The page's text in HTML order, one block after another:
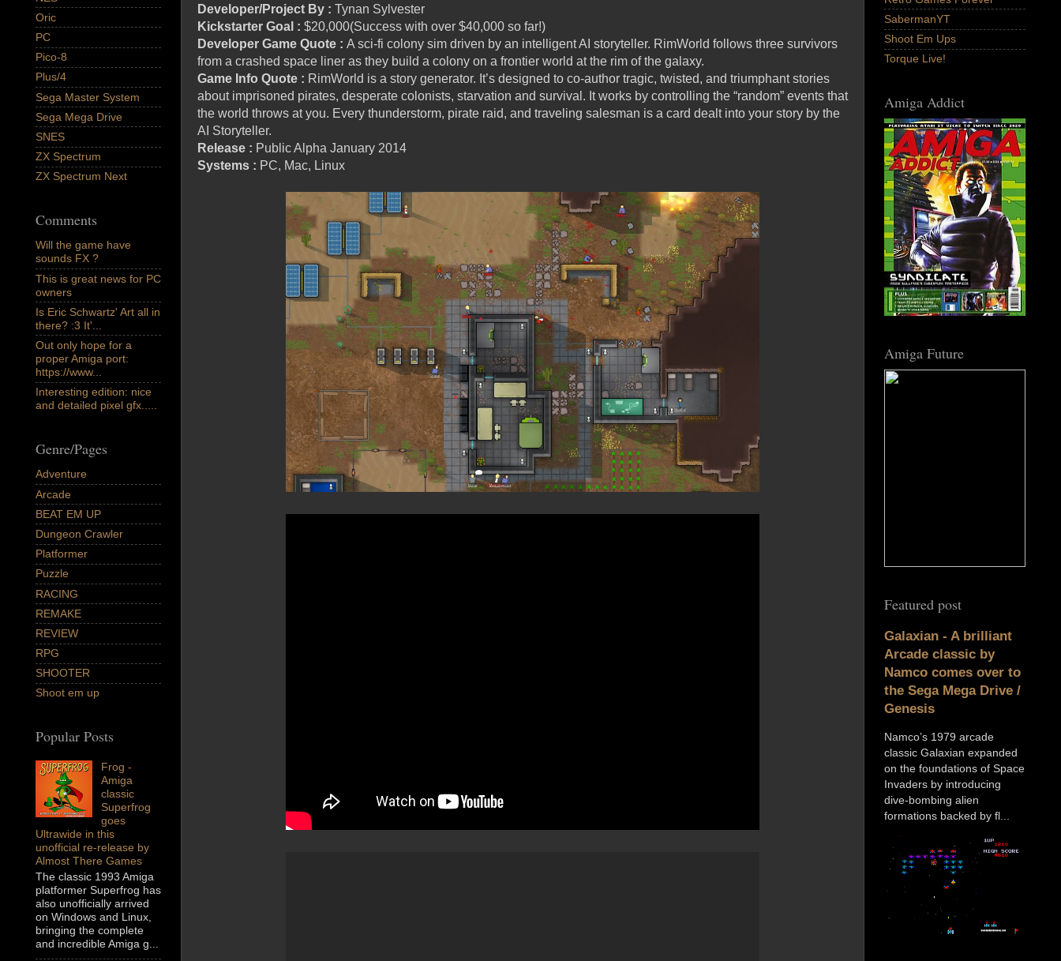
Developer/Project By : Tynan Sylvester
Kickstarter Goal : $20,000(Success with over $40,000 so far!)
Developer Game Quote : A sci-fi colony sim driven by an intelligent AI storyteller. RimWorld follows three survivors
from a crashed space liner as they build a colony on a frontier world at the rim of the galaxy.
Game Info Quote : RimWorld is a story generator. It’s designed to co-author tragic, twisted, and triumphant stories
about imprisoned pirates, desperate colonists, starvation and survival. It works by controlling the “random” events that
the world throws at you. Every thunderstorm, pirate raid, and traveling salesman is a card dealt into your story by the
AI Storyteller.
Release : Public Alpha January 2014
Systems : PC, Mac, Linux
Oric
PC
Pico-8
Plus/4
Sega Master System
Sega Mega Drive
SNES
ZX Spectrum
ZX Spectrum Next
Comments
Will the game have
sounds FX ?
This is great news for PC
owners
Is Eric Schwartz' Art all in
there? :3 It'...
Out only hope for a
proper Amiga port:
https://www...
Interesting edition: nice
and detailed pixel gfx.....
Genre/Pages
Adventure
Arcade
BEAT EM UP
Dungeon Crawler
Platformer
Puzzle
RACING
REMAKE
REVIEW
RPG
SHOOTER
Shoot em up
Popular Posts
Frog -
Amiga
classic
Superfrog
goes
Ultrawide in this
unofficial re-release by
Almost There Games
The classic 1993 Amiga
platformer Superfrog has
also unofficially arrived
on Windows and Linux,
bringing the complete
and incredible Amiga g...
SabermanYT
Shoot Em Ups
Torque Live!
Amiga Addict
Amiga Future
Featured post
Galaxian - A brilliant
Arcade classic by
Namco comes over to
the Sega Mega Drive /
Genesis
Namco’s 1979 arcade
classic Galaxian expanded
on the foundations of Space
Invaders by introducing
dive-bombing alien
formations backed by fl...